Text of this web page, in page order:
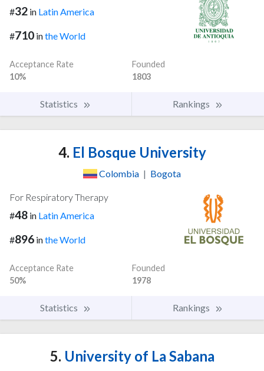
#32 in Latin America
#710 inthe World
Acceptance Rate
10%
Founded
1803
Statistics Rankings
4. El Bosque University
Colombia | Bogota
For Respiratory Therapy
#48 in Latin America
#896 inthe World
Acceptance Rate
50%
Founded
1978
Statistics Rankings
5. University of La Sabana